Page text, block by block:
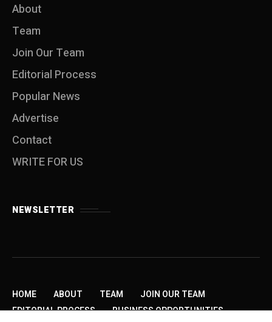
About
Team
Join Our Team
Editorial Process
Popular News
Advertise
Contact
WRITE FOR US
NEWSLETTER
HOME ABOUT TEAM
JOIN OUR TEAM
EDITORIAL PROCESS
BUSINESS OPPORTUNITIES